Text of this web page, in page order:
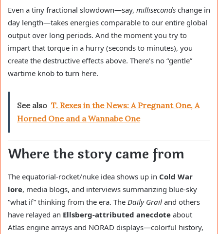
Even a tiny fractional slowdown—say, milliseconds change in
day length—takes energies comparable to our entire global
output over long periods. And the moment you try to
impart that torque in a hurry (seconds to minutes), you
create the destructive effects above. There’s no “gentle”
wartime knob to turn here.
See also T. Rexes in the News: A Pregnant One, A
Horned One and a Wannabe One
Where the story came from
The equatorial-rocket/nuke idea shows up in Cold War
lore, media blogs, and interviews summarizing blue-sky
“what if” thinking from the era. The Daily Grail and others
have relayed an Ellsberg-attributed anecdote about
Atlas engine arrays and NORAD displays—colorful history,